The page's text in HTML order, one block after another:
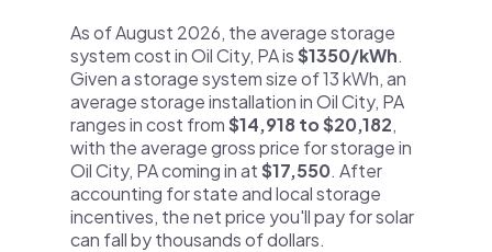
As of August 2026, the average storage
system cost in Oil City, PA is$1350/kWh.
Given a storage system size of 13 kWh, an
average storage installation in Oil City, PA
ranges in cost from$14,918 to $20,182,
with the average gross price for storage in
Oil City, PA coming in at$17,550. After
accounting for state and local storage
incentives, the net price you'll pay for solar
can fall by thousands of dollars.